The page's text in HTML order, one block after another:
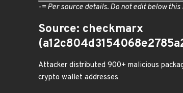
-= Per source details. Do not edit below
Source: checkmarx
Attacker distributed 900+ malicious
crypto wallet addresses